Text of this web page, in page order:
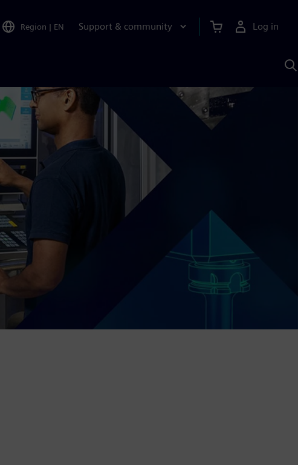
Region | EN Support & community Log in